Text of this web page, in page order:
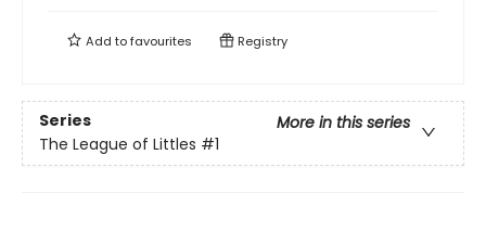
Add tofavourites Registry
Series
More in this series
The League of Littles #1